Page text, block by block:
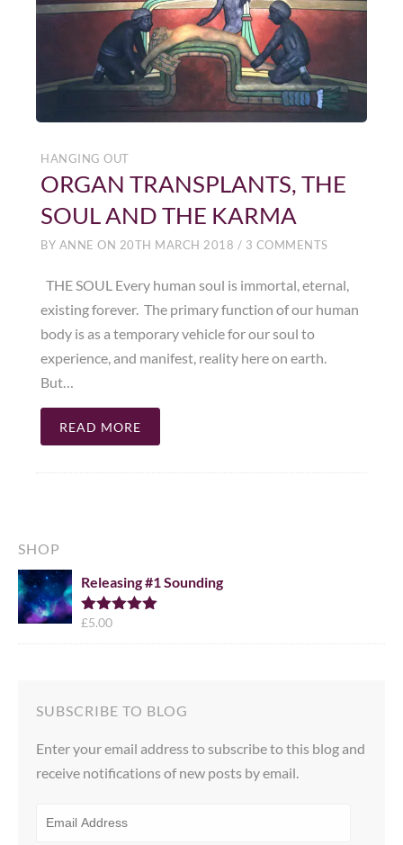
HANGING OUT
ORGAN TRANSPLANTS, THE
SOUL AND THE KARMA
BY ANNE ON 20TH MARCH 2018 / 3 COMMENTS
THE SOUL Every human soul is immortal, eternal,
existing forever. The primary function of our human
body is as a temporary vehicle for our soul to
experience, and manifest, reality here on earth.
But…
READ MORE
SHOP
Releasing #1 Sounding
Rated
£5.00
SUBSCRIBE TO BLOG
Enter your email address to subscribe to this blog and
receive notifications of new posts by email.
ADDRESS